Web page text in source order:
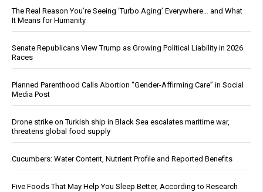
The Real Reason You’re Seeing ‘Turbo Aging’ Everywhere… and What
It Means for Humanity
Senate Republicans View Trump as Growing Political Liability in 2026
Races
Planned Parenthood Calls Abortion “Gender-Affirming Care” in Social
Media Post
Drone strike on Turkish ship in Black Sea escalates maritime war,
threatens global food supply
Cucumbers: Water Content, Nutrient Profile and Reported Benefits
Five Foods That May Help You Sleep Better, According to Research